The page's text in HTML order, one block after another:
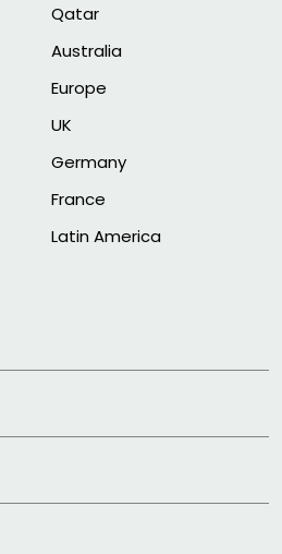
Qatar
Australia
Europe
UK
Germany
France
Latin America